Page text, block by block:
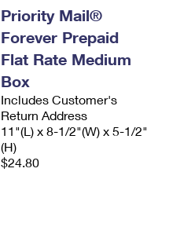
Priority Mail®
Forever Prepaid
Flat Rate Medium
Box
Includes Customer's
Return Address
11"(L) x 8-1/2"(W) x 5-1/2"
(H)
$24.80